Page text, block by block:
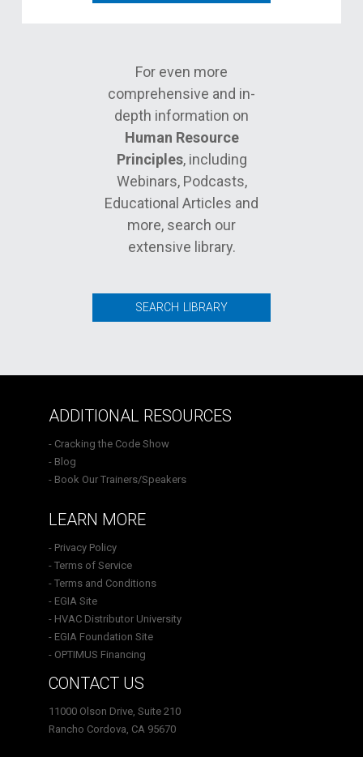
For even more
comprehensive and in-
depth information on
Human Resource
Principles, including
Webinars, Podcasts,
Educational Articles and
more, search our
extensive library.
SEARCH LIBRARY
ADDITIONAL RESOURCES
- Cracking the Code Show
- Blog
- Book Our Trainers/Speakers
LEARN MORE
- Privacy Policy
- Terms of Service
- Terms and Conditions
- EGIA Site
- HVAC Distributor University
- EGIA Foundation Site
- OPTIMUS Financing
CONTACT US
11000 Olson Drive, Suite 210
Rancho Cordova, CA 95670